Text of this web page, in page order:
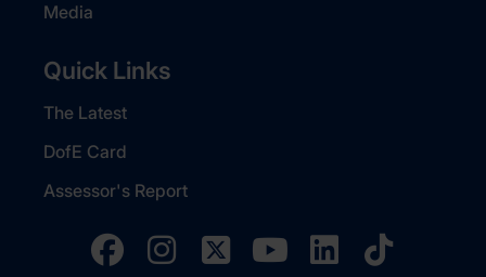
Media
Quick Links
The Latest
DofE Card
Assessor's Report